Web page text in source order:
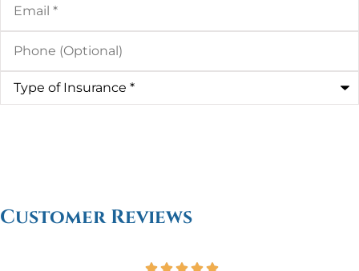
Phone
(Optional)
Type
Insurance*
Customer Reviews